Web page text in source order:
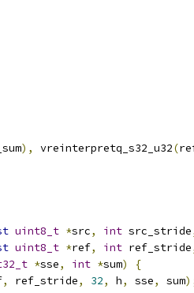
), vreinterpretq_s32_u32(
uint8_t *src, int src_stride
uint8_t *ref, int ref_stride
*sse, int *sum)
{
, ref_stride, 32, h, sse, sum